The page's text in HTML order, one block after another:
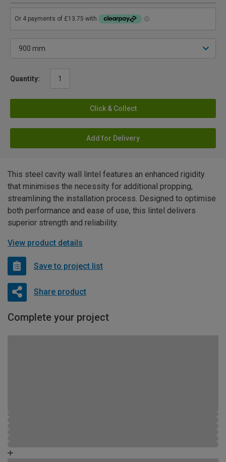
Quantity:
Click & Collect
Add for Delivery
This steel cavity wall lintel features an enhanced rigidity
that minimises the necessity for additional propping,
streamlining the installation process. Designed to optimise
both performance and ease of use, this lintel delivers
superior strength and reliability.
View product details
Save to project list
Share product
Complete your project